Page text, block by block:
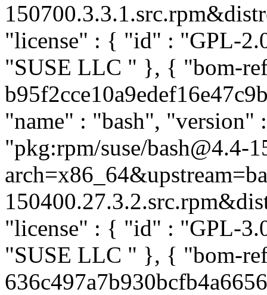
"license" : { "id" : "GPL-
"SUSE LLC " }, { "bom-
"name" : "bash",
"pkg:rpm/suse/bash@4.4-
"license" : { "id" : "GPL-
"SUSE LLC " }, { "bom-